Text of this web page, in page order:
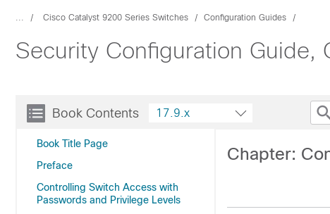
... Cisco Catalyst 9200 Series Switches Configuration Guides
Security Configuration Guide,
Book Contents
Book Title Page
Preface
Controlling Switch Access with
Passwords and Privilege Levels
17.9.x
Chapter: